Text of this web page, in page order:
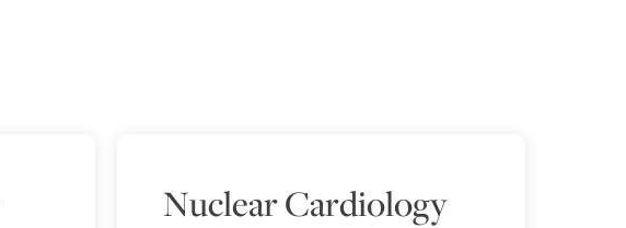
Nuclear Cardiology